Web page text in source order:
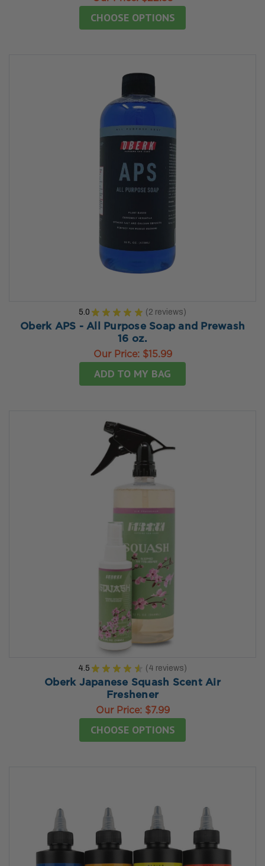
CHOOSE OPTIONS
5.0 ★ ★ ★ ★ ★ 2 reviews
2
Oberk APS - All Purpose Soap and Prewash
16 oz.
Our Price: $15.99
ADD TO MY BAG
4.5 ★ ★ ★ ★ ★ 4 reviews
4
Oberk Japanese Squash Scent Air
Freshener
Our Price: $7.99
CHOOSE OPTIONS